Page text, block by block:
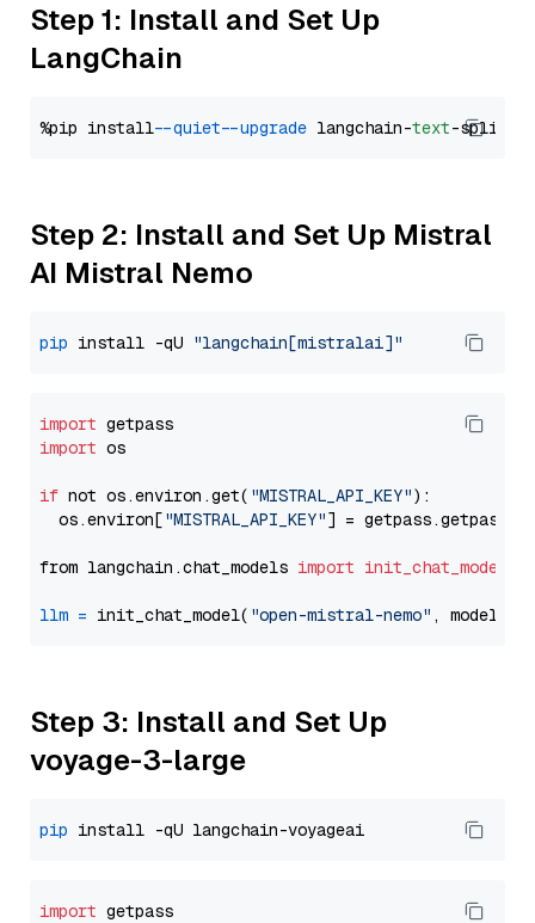
Step 1: Install and Set Up
LangChain
%pip install --quiet --upgrade langchain-text
Step 2: Install and Set Up Mistral
AI Mistral Nemo
pip install -qU "langchain[mistralai]"
import
import os
if not os.environ.get( "MISTRAL_API_KEY"):
  os.environ[
"MISTRAL_API_KEY"] = getpass.getpass(
from langchain.chat_models import init_chat_model
llm = init_chat_model( "open-mistral-nemo" ,
Step 3: Install and Set Up
voyage-3-large
pip
import